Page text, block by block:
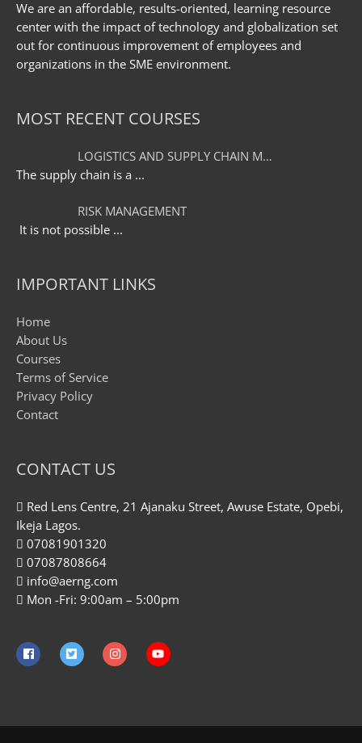
We are an affordable, results-oriented, learning resource
center with the impact of technology and globalization set
out for continuous improvement of employees and
organizations in the SME environment.
MOST RECENT COURSES
LOGISTICS AND SUPPLY CHAIN M…
The supply chain is a ...
RISK MANAGEMENT
It is not possible ...
IMPORTANT LINKS
Home
About Us
Courses
Terms of Service
Privacy Policy
Contact
CONTACT US
Red Lens Centre, 21 Ajanaku Street, Awuse Estate, Opebi,
Ikeja Lagos.
07081901320
07087808664
info@aerng.com
Mon -Fri: 9:00am – 5:00pm